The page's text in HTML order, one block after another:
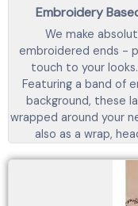
Embroidery
We make
embroidered ends -
touch to your
Featuring a band of
background, these
wrapped around your
also as a wrap,